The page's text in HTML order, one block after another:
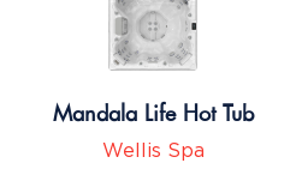
Mandala Life Hot Tub
Wellis Spa